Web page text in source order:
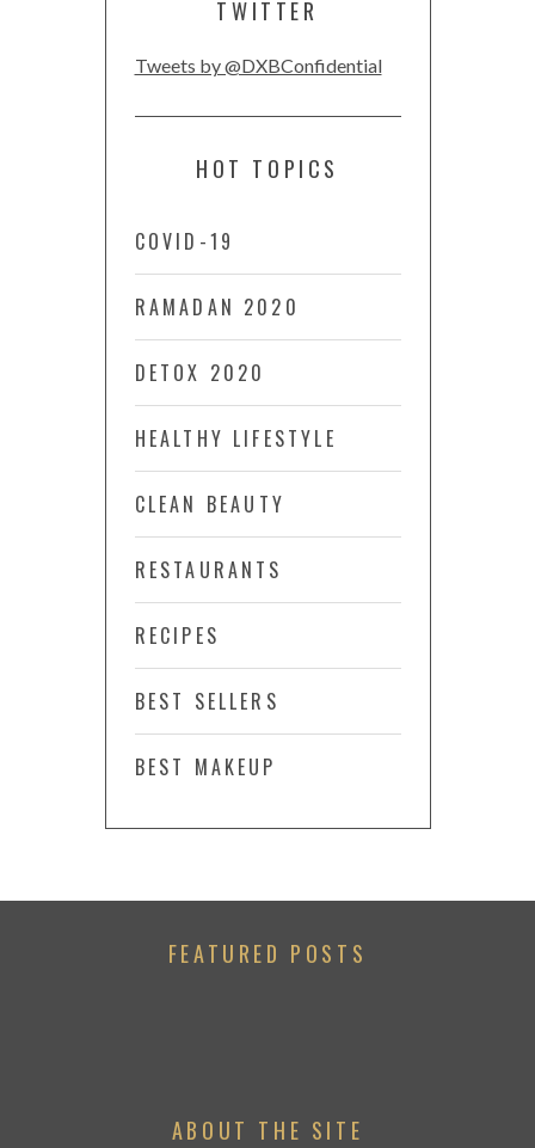
TWITTER
Tweets by @DXBConfidential
HOT TOPICS
COVID-19
RAMADAN 2020
DETOX 2020
HEALTHY LIFESTYLE
CLEAN BEAUTY
RESTAURANTS
RECIPES
BEST SELLERS
BEST MAKEUP
FEATURED POSTS
ABOUT THE SITE